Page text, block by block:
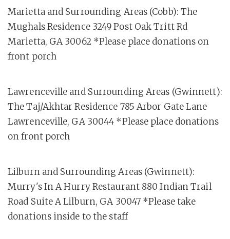
Marietta and Surrounding Areas (Cobb): The
Mughals Residence 3249 Post Oak Tritt Rd
Marietta, GA 30062 *Please place donations on
front porch
Lawrenceville and Surrounding Areas (Gwinnett):
The Taj/Akhtar Residence 785 Arbor Gate Lane
Lawrenceville, GA 30044 *Please place donations
on front porch
Lilburn and Surrounding Areas (Gwinnett):
Murry's In A Hurry Restaurant 880 Indian Trail
Road Suite A Lilburn, GA 30047 *Please take
donations inside to the staff